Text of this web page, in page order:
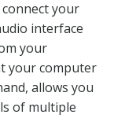
your
interface
your
your computer
allows you
of multiple